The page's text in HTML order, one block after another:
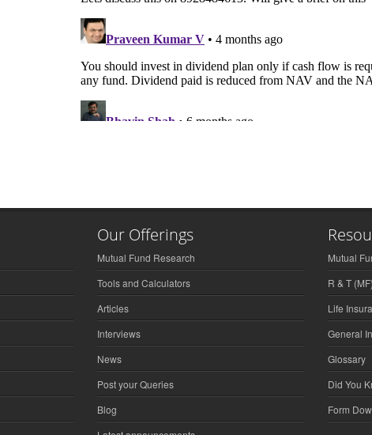
Our Offerings
Mutual Fund Research
Tools and Calculators
Articles
Interviews
News
Post your Queries
Blog
Mutual
R & T
Life
General
Glossary
Did You
Form